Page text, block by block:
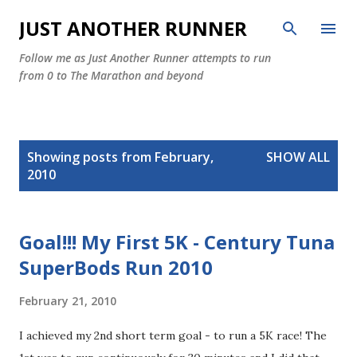
Skip to main content
JUST ANOTHER RUNNER
Follow me as Just Another Runner attempts to run
from 0 to The Marathon and beyond
Showing posts from February,
2010
SHOW ALL
Goal!!! My First 5K - Century Tuna
SuperBods Run 2010
February 21, 2010
I achieved my 2nd short term goal - to run a 5K race! The